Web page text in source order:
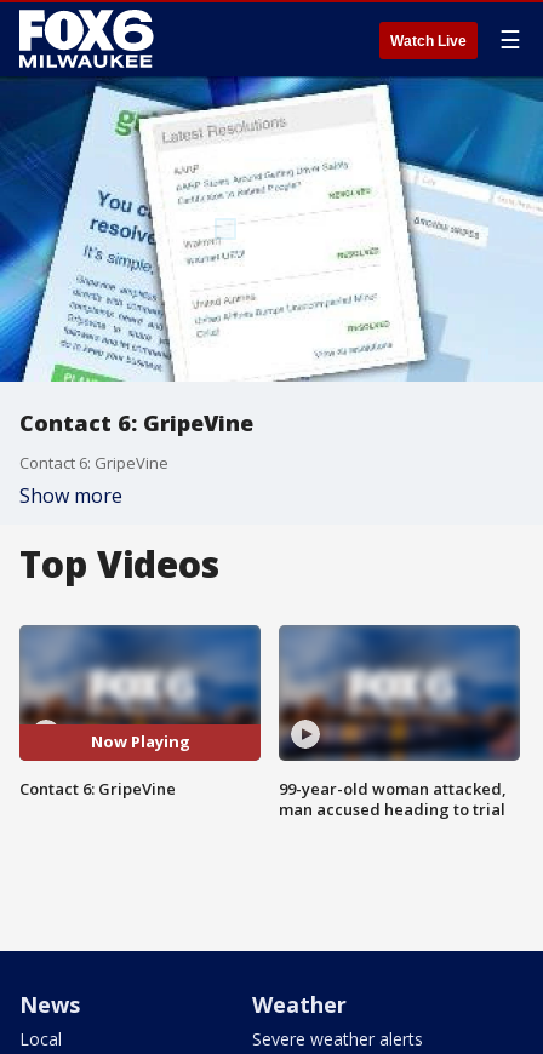
Watch Live ☰
Contact 6: GripeVine
Contact 6: GripeVine
Show more
Top Videos
Now Playing
Contact 6: GripeVine
99-year-old woman attacked,
man accused heading to trial
News
Local
Weather
Severe weather alerts